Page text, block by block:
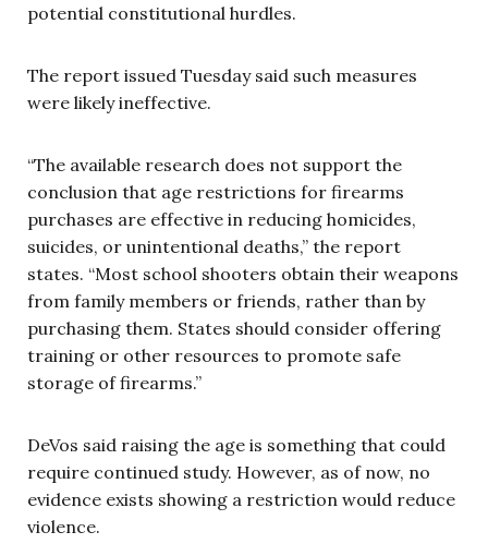
potential constitutional hurdles.
The report issued Tuesday said such measures
were likely ineffective.
“The available research does not support the
conclusion that age restrictions for firearms
purchases are effective in reducing homicides,
suicides, or unintentional deaths,” the report
states. “Most school shooters obtain their weapons
from family members or friends, rather than by
purchasing them. States should consider offering
training or other resources to promote safe
storage of firearms.”
DeVos said raising the age is something that could
require continued study. However, as of now, no
evidence exists showing a restriction would reduce
violence.